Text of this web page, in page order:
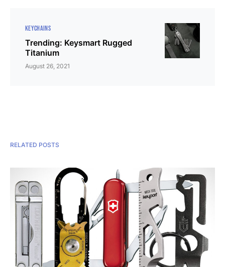
KEYCHAINS
Trending: Keysmart Rugged
Titanium
August 26, 2021
RELATED POSTS